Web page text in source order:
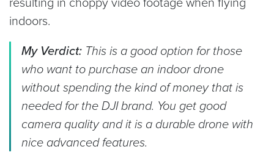
indoors.
My Verdict: This is a good option for those
who want to purchase an indoor drone
without spending the kind of money that is
needed for the DJI brand. You get good
camera quality and it is a durable drone with
nice advanced features.